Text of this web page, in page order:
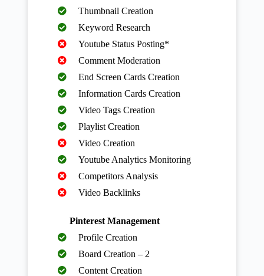
Thumbnail Creation
Keyword Research
Youtube Status Posting*
Comment Moderation
End Screen Cards Creation
Information Cards Creation
Video Tags Creation
Playlist Creation
Video Creation
Youtube Analytics Monitoring
Competitors Analysis
Video Backlinks
Pinterest Management
Profile Creation
Board Creation – 2
Content Creation